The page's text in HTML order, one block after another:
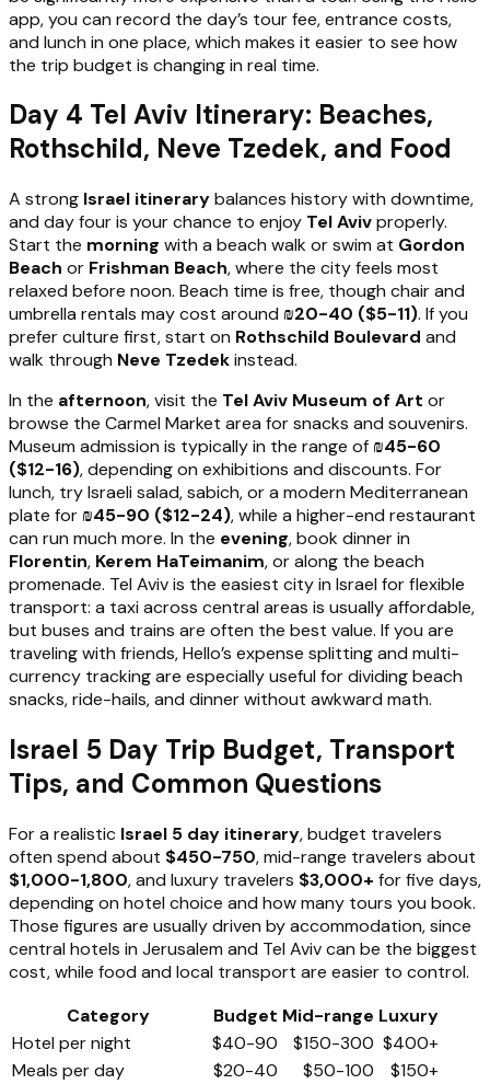
app, you can record the day’s tour fee, entrance costs,
and lunch in one place, which makes it easier to see how
the trip budget is changing in real time.
Day 4 Tel Aviv Itinerary: Beaches,
Rothschild, Neve Tzedek, and Food
A strong Israel itinerarybalances history with downtime,
and day four is your chance to enjoy Tel Avivproperly.
Start the morning with a beach walk or swim at Gordon
Beach or Frishman Beach, where the city feels most
relaxed before noon. Beach time is free, though chair and
umbrella rentals may cost around ₪20-40 ($5-11). If you
prefer culture first, start on Rothschild Boulevard and
walk through Neve Tzedekinstead.
In the afternoon, visit the Tel Aviv Museum of Art or
browse the Carmel Market area for snacks and souvenirs.
Museum admission is typically in the range of ₪45-60
($12-16), depending on exhibitions and discounts. For
lunch, try Israeli salad, sabich, or a modern Mediterranean
plate for ₪45-90 ($12-24), while a higher-end restaurant
can run much more. In the evening, book dinner in
Florentin, Kerem HaTeimanim, or along the beach
promenade. Tel Aviv is the easiest city in Israel for flexible
transport: a taxi across central areas is usually affordable,
but buses and trains are often the best value. If you are
traveling with friends, Hello’s expense splitting and multi-
currency tracking are especially useful for dividing beach
snacks, ride-hails, and dinner without awkward math.
Israel 5 Day Trip Budget, Transport
Tips, and Common Questions
For a realistic Israel 5 day itinerary, budget travelers
often spend about $450-750, mid-range travelers about
$1,000-1,800, and luxury travelers $3,000+ for five days,
depending on hotel choice and how many tours you book.
Those figures are usually driven by accommodation, since
central hotels in Jerusalem and Tel Aviv can be the biggest
cost, while food and local transport are easier to control.
Category
Budget Mid-range Luxury
Hotel per night
$40-90 $150-300 $400+
Meals per day
$20-40 $50-100 $150+